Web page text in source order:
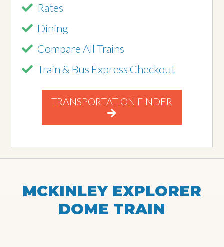
Rates
Dining
Compare All Trains
Train & Bus Express Checkout
TRANSPORTATION FINDER
MCKINLEY EXPLORER
DOME TRAIN